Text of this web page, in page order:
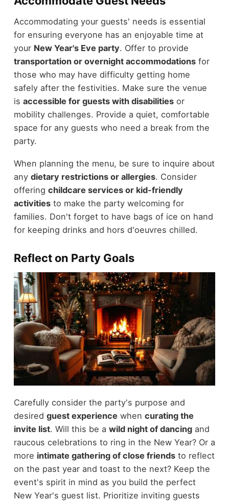
Accommodating your guests' needs is essential
for ensuring everyone has an enjoyable time at
your New Year's Eve party. Offer to provide
transportation or overnight accommodationsfor
those who may have difficulty getting home
safely after the festivities. Make sure the venue
is accessible for guests with disabilitiesor
mobility challenges. Provide a quiet, comfortable
space for any guests who need a break from the
party.
When planning the menu, be sure to inquire about
any dietary restrictions or allergies. Consider
offering childcare services or kid-friendly
activitiesto make the party welcoming for
families. Don't forget to have bags of ice on hand
for keeping drinks and hors d'oeuvres chilled.
Reflect on Party Goals
Carefully consider the party's purpose and
desired guest experience when curating the
invite list. Will this be a wild night of dancingand
raucous celebrations to ring in the New Year? Or a
more intimate gathering of close friendsto reflect
on the past year and toast to the next? Keep the
event's spirit in mind as you build the perfect
New Year's guest list. Prioritize inviting guests